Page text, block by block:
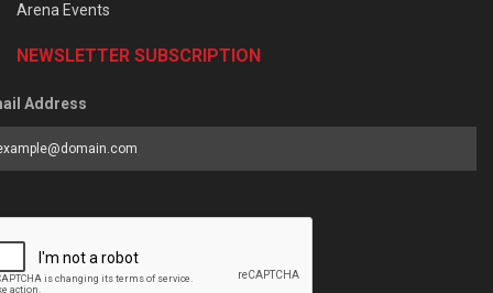
Arena Events
NEWSLETTER SUBSCRIPTION
Address